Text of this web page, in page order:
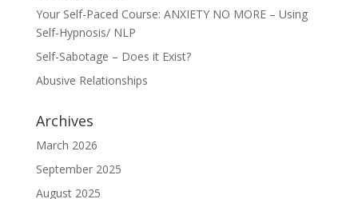
Your Self-Paced Course: ANXIETY NO MORE – Using
Self-Hypnosis/ NLP
Self-Sabotage – Does it Exist?
Abusive Relationships
Archives
March 2026
September 2025
August 2025